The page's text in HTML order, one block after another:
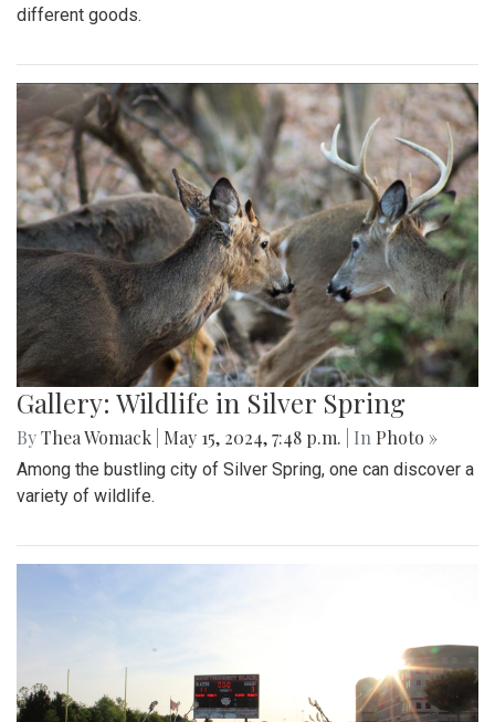
different goods.
Gallery: Wildlife in Silver Spring
ByThea Womack May 15, 2024, 7:48 p.m. | In Photo »
Among the bustling city of Silver Spring, one can discover a
variety of wildlife.